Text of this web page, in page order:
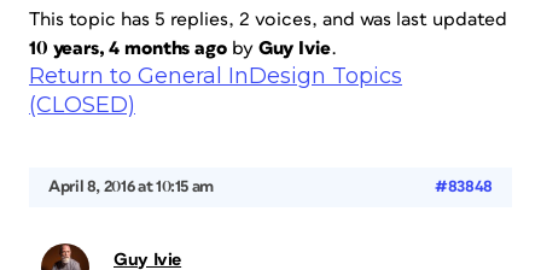
This topic has 5 replies, 2 voices, and was last updated
10 years, 4 months agoby Guy Ivie.
Return to General InDesign Topics
(CLOSED)
April 8, 2016 at 10:15 am #83848
Guy Ivie